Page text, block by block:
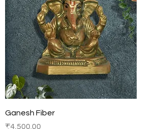
Ganesh Fiber
Price
₹4,500.00